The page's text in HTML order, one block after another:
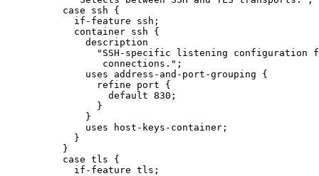
          case ssh {
            if-feature ssh;
            container ssh {
              description
"SSH-specific listening configuration
                 connections.";
              uses address-and-port-grouping {
                refine port {
                  default 830;
                }
              }
              uses host-keys-container;
            }
          }
          case tls {
            if-feature tls;